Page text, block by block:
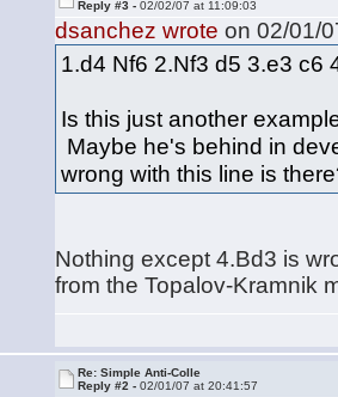
Reply #3 -02/02/07 at 11:09:03
dsanchez wrote on 02/01/
1.d4 Nf6 2.Nf3 d5 3.e3 c6
Is this just another
Maybe he's behind in
wrong with this line is
Nothing except 4.Bd3 is
from the Topalov-Kramnik
Re: Simple Anti-Colle
Reply #2 -02/01/07 at 20:41:57